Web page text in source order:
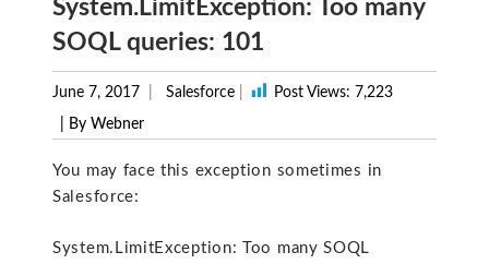
System.LimitException: Too many
SOQL queries: 101
June 7, 2017 Salesforce Post Views: 7,223
| By Webner
You may face this exception sometimes in
Salesforce:
System.LimitException: Too many SOQL